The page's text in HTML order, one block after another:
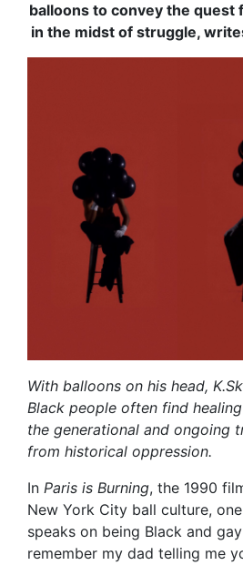
balloons to convey the quest
in the midst of struggle,
With balloons on his head,
Black people often find
the generational and ongoing
from historical oppression.
In Paris is Burning, the 1990
New York City ball culture,
speaks on being Black and
remember my dad telling me